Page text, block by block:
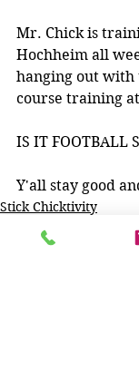
Mr. Chick is
Hochheim all
hanging out with
course training
IS IT FOOTBALL
Y'all stay good
Stick Chicktivity